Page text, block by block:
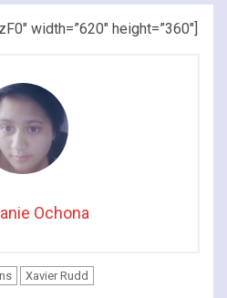
width=”620″ height=”360″]
Ochona
Xavier Rudd